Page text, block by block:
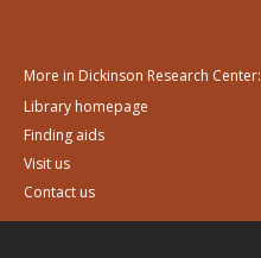
More in Dickinson Research Center:
Library homepage
Finding aids
Visit us
Contact us